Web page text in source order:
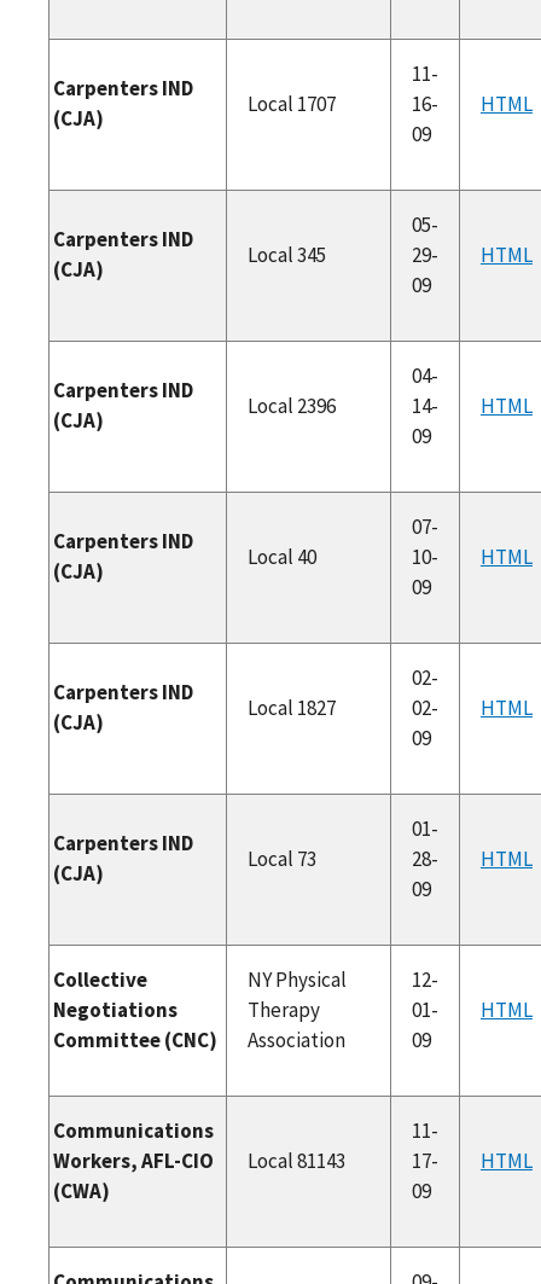
Carpenters IND
(CJA)
Local 1707
11-
16-
09
HTML
Carpenters IND
(CJA)
Local 345
05-
29-
09
HTML
Carpenters IND
(CJA)
Local 2396
04-
14-
09
HTML
Carpenters IND
(CJA)
Local 40
07-
10-
09
HTML
Carpenters IND
(CJA)
Local 1827
02-
02-
09
HTML
Carpenters IND
(CJA)
Local 73
01-
28-
09
HTML
Collective
Negotiations
Committee (CNC)
NY Physical
Therapy
Association
12-
01-
09
HTML
Communications
Workers, AFL-CIO
(CWA)
Local 81143
11-
17-
09
HTML